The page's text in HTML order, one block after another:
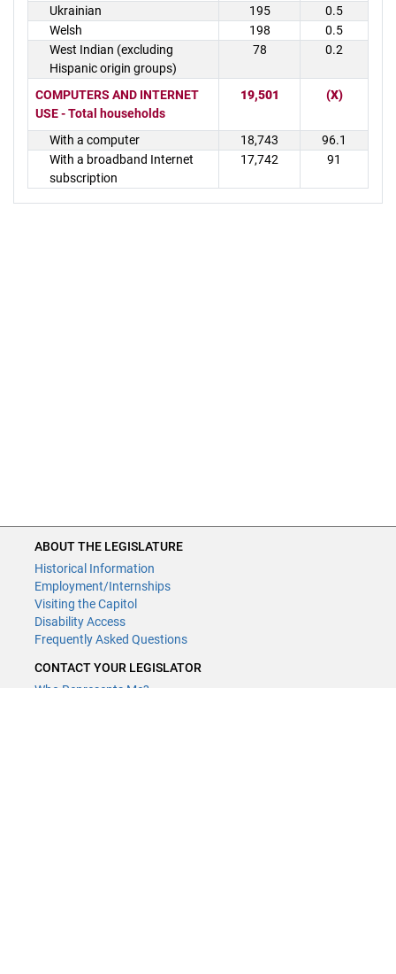
Ukrainian
195
0.5
Welsh
198
0.5
West Indian (excluding
Hispanic origin groups)
78 0.2
COMPUTERS AND INTERNET
USE - Total households
19,501 (X)
With a computer 18,743
96.1
With a broadband Internet
subscription
17,742 91
ABOUT THE LEGISLATURE
Historical Information
Employment/Internships
Visiting the Capitol
Disability Access
Frequently Asked Questions
CONTACT YOUR LEGISLATOR
Who Represents Me?